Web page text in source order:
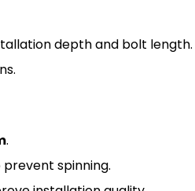
depth and bolt length.
.
prevent spinning.